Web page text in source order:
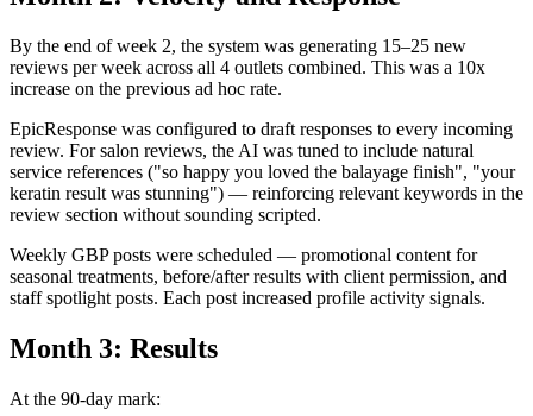
By the end of week 2, the system was generating 15–25 new
reviews per week across all 4 outlets combined. This was a 10x
increase on the previous ad hoc rate.
EpicResponse was configured to draft responses to every incoming
review. For salon reviews, the AI was tuned to include natural
service references ("so happy you loved the balayage finish", "your
keratin result was stunning") — reinforcing relevant keywords in the
review section without sounding scripted.
Weekly GBP posts were scheduled — promotional content for
seasonal treatments, before/after results with client permission, and
staff spotlight posts. Each post increased profile activity signals.
Month 3: Results
At the 90-day mark: